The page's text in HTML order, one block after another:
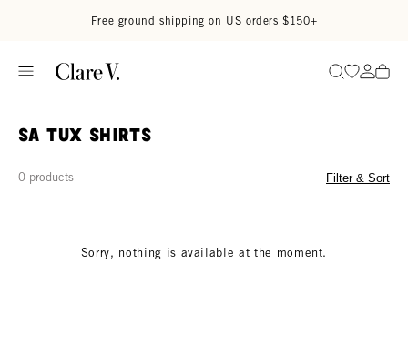
Free ground shipping on US orders $150+
SearchGo to
Go
SA Tux Shirts
0 products Filter & Sort
Sorry, nothing is available at the moment.